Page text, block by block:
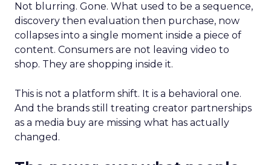
Not blurring. Gone. What used to be a sequence,
discovery then evaluation then purchase, now
collapses into a single moment inside a piece of
content. Consumers are not leaving video to
shop. They are shopping inside it.
This is not a platform shift. It is a behavioral one.
And the brands still treating creator partnerships
as a media buy are missing what has actually
changed.